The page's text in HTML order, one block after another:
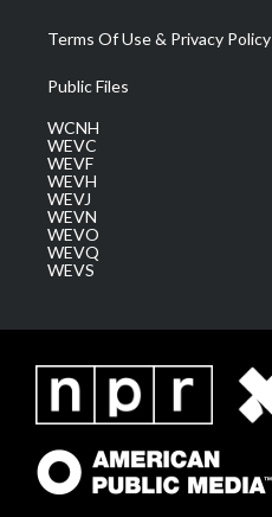
Terms Of Use & Privacy Policy
Public Files
WCNH
WEVC
WEVF
WEVH
WEVJ
WEVN
WEVO
WEVQ
WEVS